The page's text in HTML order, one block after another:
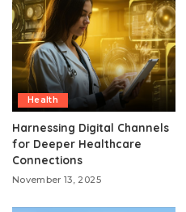
Health
Harnessing Digital Channels
for Deeper Healthcare
Connections
November 13, 2025